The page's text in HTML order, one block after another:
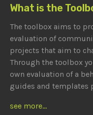
What is the
The toolbox aims to
evaluation of
projects that aim to
Through the toolbox
own evaluation of a
guides and templates
see more...